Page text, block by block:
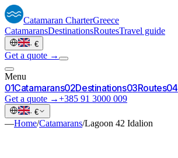
Catamaran CharterGreece
CatamaransDestinationsRoutesTravel guide
· €
Get a quote →
Menu
01Catamarans02Destinations03Routes04
Get a quote →+385 91 3000 009
· €
—Home/Catamarans/Lagoon 42 Idalion